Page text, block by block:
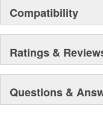
Compatibility
Ratings &
Questions &